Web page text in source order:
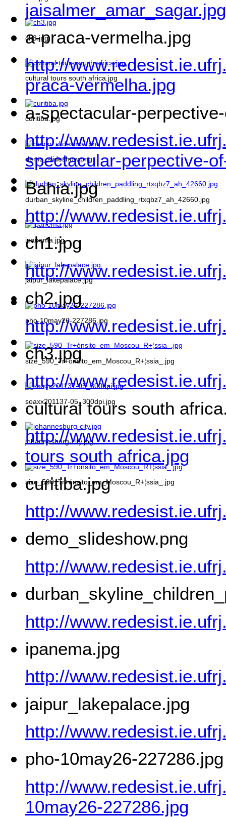
ch3.jpg
cultural tours south africa.jpg
curitiba.jpg
demo_slideshow.png
durban_skyline_children_paddling_rtxqbz7_ah_42660.jpg
ipanema.jpg
jaipur_lakepalace.jpg
pho-10may26-227286.jpg
size_590_Tr+ónsito_em_Moscou_R+¦ssia_.jpg
soaxx201137-05_300dpi.jpg
johannesburg-city.jpg
size_590_Tr+ónsito_em_Moscou_R+¦ssia_.jpg
jaisalmer_amar_sagar.jpg
a-praca-vermelha.jpg
http://
praca-vermelha.jpg
a-spectacular-
http://
spectacular-perpective-
Bahia.jpg
http://
ch1.jpg
http://
ch2.jpg
http://
ch3.jpg
http://
cultural tours south
http://
tours south africa.jpg
curitiba.jpg
http://
demo_slideshow.png
http://
http://
ipanema.jpg
http://
jaipur_lakepalace.jpg
http://
pho-10may26-227286.jpg
http://
10may26-227286.jpg